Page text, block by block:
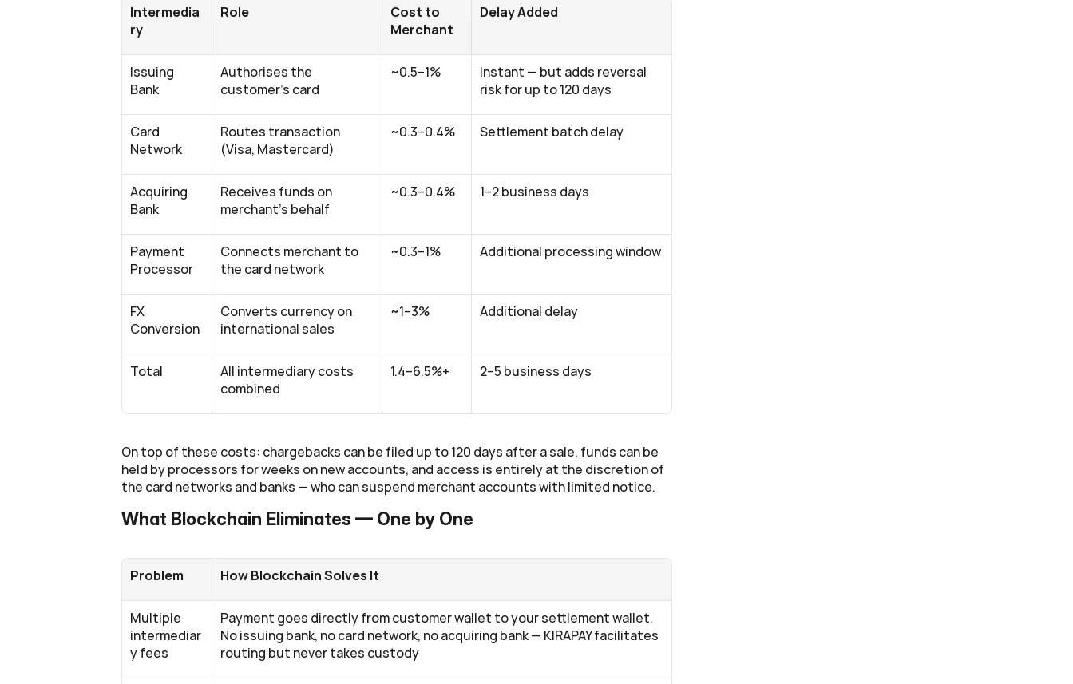
Intermedia
ry
Role
Cost to
Merchant
Delay Added
Issuing
Bank
Authorises the
customer's card
~0.5–1%
Instant — but adds reversal
risk for up to 120 days
Card
Network
Routes transaction
(Visa, Mastercard)
~0.3–0.4% Settlement batch delay
Acquiring
Bank
Receives funds on
merchant's behalf
~0.3–0.4% 1–2 business days
Payment
Processor
Connects merchant to
the card network
~0.3–1% Additional processing window
FX
Conversion
Converts currency on
international sales
~1–3% Additional delay
Total
All intermediary costs
combined
1.4–6.5%+ 2–5 business days
On top of these costs: chargebacks can be filed up to 120 days after a sale, funds can be
held by processors for weeks on new accounts, and access is entirely at the discretion of
the card networks and banks — who can suspend merchant accounts with limited notice.
What Blockchain Eliminates — One by One
Problem How Blockchain Solves It
Multiple
intermediar
y fees
Payment goes directly from customer wallet to your settlement wallet.
No issuing bank, no card network, no acquiring bank — KIRAPAY facilitates
routing but never takes custody